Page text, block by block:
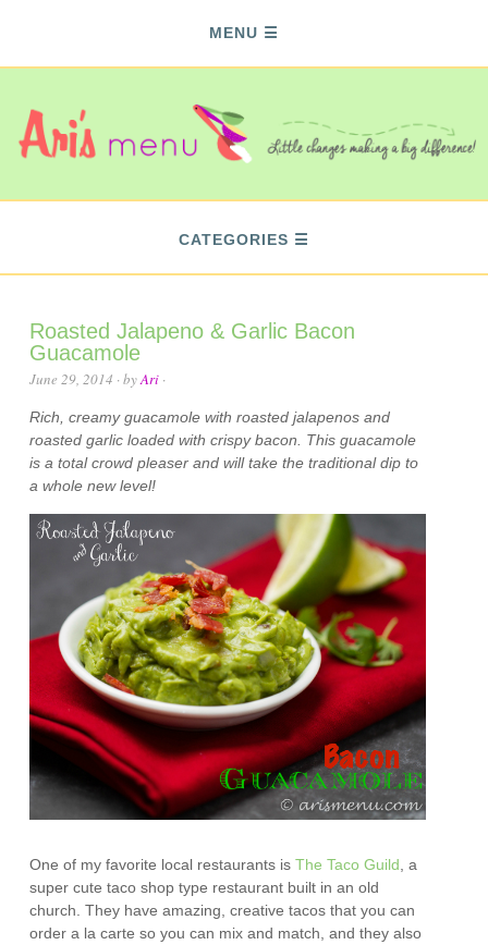
MENU
CATEGORIES
Roasted Jalapeno & Garlic Bacon
Guacamole
June 29, 2014 · byAri ·
Rich, creamy guacamole with roasted jalapenos and
roasted garlic loaded with crispy bacon. This guacamole
is a total crowd pleaser and will take the traditional dip to
a whole new level!
One of my favorite local restaurants isThe Taco Guild , a
super cute taco shop type restaurant built in an old
church. They have amazing, creative tacos that you can
order a la carte so you can mix and match, and they also